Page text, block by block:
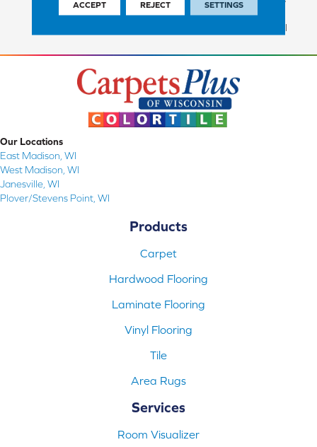
Commercial Finish And 10
Year Commercial Structural
Our Locations
East Madison, WI
West Madison, WI
Janesville, WI
Plover/Stevens Point, WI
Products
Carpet
Hardwood Flooring
Laminate Flooring
Vinyl Flooring
Tile
Area Rugs
Services
Room Visualizer
ACCEPT REJECT SETTINGS